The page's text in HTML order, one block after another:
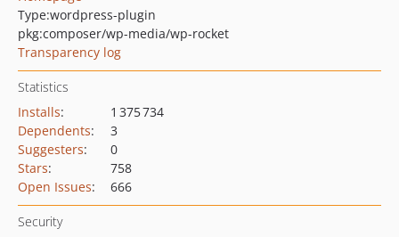
Type:wordpress-plugin
pkg:composer/wp-media/wp-rocket
Transparency log
Statistics
Installs:
1 375 734
Dependents:
3
Suggesters:
0
Stars:
758
Open Issues: 666
Security